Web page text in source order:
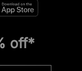
off*